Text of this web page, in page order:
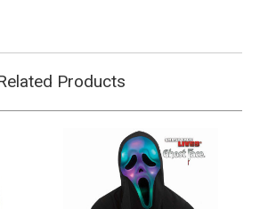
Products